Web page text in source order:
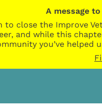
A message
to close the Improve
and while this
you’ve helped